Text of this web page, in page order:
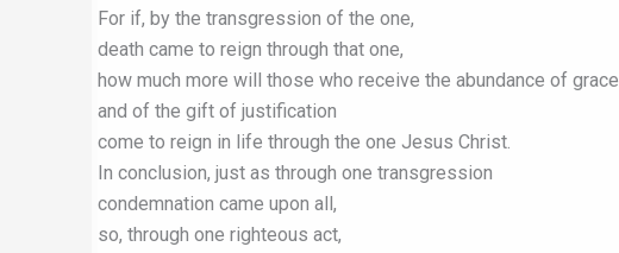
For if, by the transgression of the one,
death came to reign through that one,
how much more will those who receive the abundance of grace
and of the gift of justification
come to reign in life through the one Jesus Christ.
In conclusion, just as through one transgression
condemnation came upon all,
so, through one righteous act,